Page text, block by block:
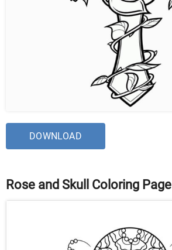
DOWNLOAD
Rose and Skull Coloring Page